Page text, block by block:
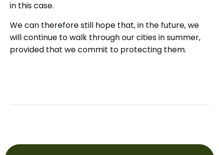
in this case.
We can therefore still hope that, in the future, we
will continue to walk through our cities in summer,
provided that we commit to protecting them.